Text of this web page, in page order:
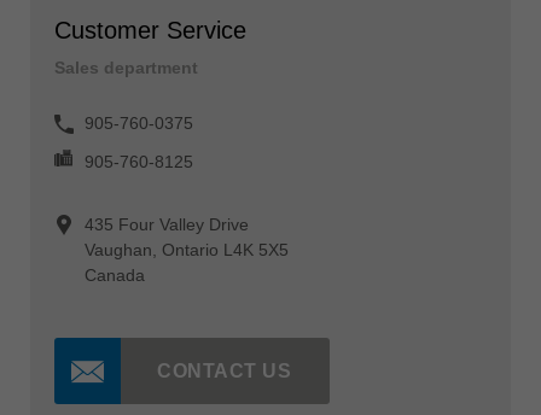
Customer Service
Sales department
905-760-0375
905-760-8125
435 Four Valley Drive
Vaughan, Ontario L4K 5X5
Canada
CONTACT US